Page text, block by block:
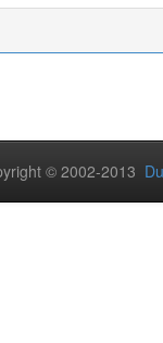
© 2002-2013